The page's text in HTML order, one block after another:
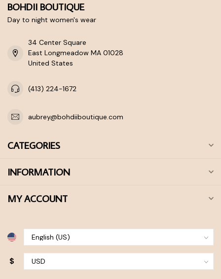
BOHDII BOUTIQUE
Day to night women's wear
34 Center Square
East Longmeadow MA 01028
United States
(413) 224-1672
aubrey@bohdiiboutique.com
CATEGORIES
INFORMATION
MY ACCOUNT
$